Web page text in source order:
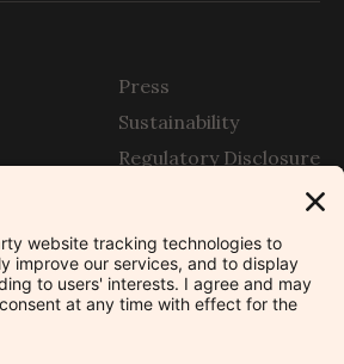
Press
Sustainability
Regulatory Disclosure